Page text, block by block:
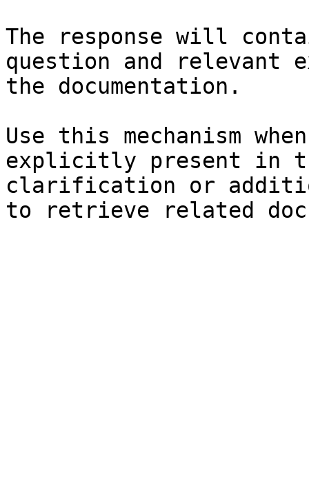
The response will
question and relevant
the documentation.
Use this mechanism
explicitly present in
clarification or